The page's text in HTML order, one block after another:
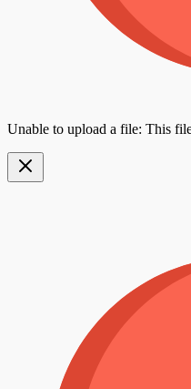
Unable to upload a file: This